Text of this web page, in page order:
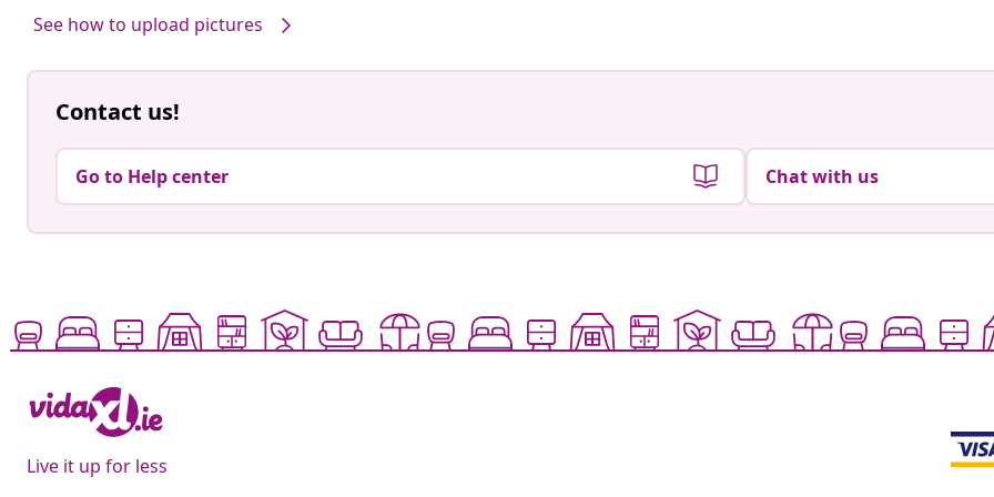
See how to upload pictures
Contact us!
Go to Help center Chat with us
Live it up for less